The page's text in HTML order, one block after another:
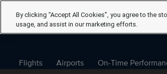
Flights Airports On-Time
By clicking “Accept All Cookies”, you agree to the
usage, and assist in our marketing efforts.